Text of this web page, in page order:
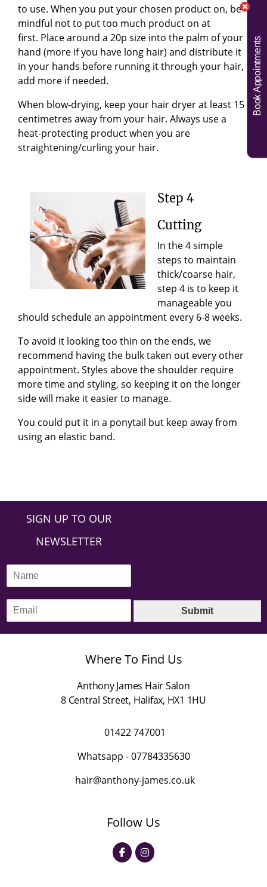
to use. When you put your chosen product on, be
mindful not to put too much product on at
first. Place around a 20p size into the palm of your
hand (more if you have long hair) and distribute it
in your hands before running it through your hair,
add more if needed.
When blow-drying, keep your hair dryer at least 15
centimetres away from your hair. Always use a
heat-protecting product when you are
straightening/curling your hair.
Step 4
Cutting
In the 4 simple
steps to maintain
thick/coarse hair,
step 4 is to keep it
manageable you
should schedule an appointment every 6-8 weeks.
To avoid it looking too thin on the ends, we
recommend having the bulk taken out every other
appointment. Styles above the shoulder require
more time and styling, so keeping it on the longer
side will make it easier to manage.
You could put it in a ponytail but keep away from
using an elastic band.
SIGN UP TO OUR
NEWSLETTER
m
Submit
Where To Find Us
Anthony James Hair Salon
8 Central Street, Halifax, HX1 1HU
01422 747001
Whatsapp -07784335630
hair@anthony-james.co.uk
Follow Us
Book Appointments